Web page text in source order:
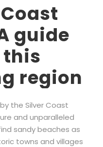
guide
this
region
the Silver Coast
and unparalleled
sandy beaches as
towns and villages